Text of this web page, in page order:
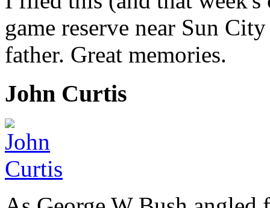
game reserve near Sun
father. Great memories.
John Curtis